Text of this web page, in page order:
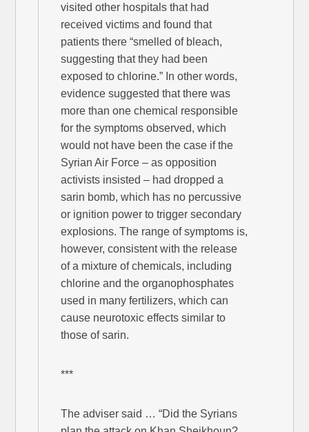
visited other hospitals that had
received victims and found that
patients there “smelled of bleach,
suggesting that they had been
exposed to chlorine.” In other words,
evidence suggested that there was
more than one chemical responsible
for the symptoms observed, which
would not have been the case if the
Syrian Air Force – as opposition
activists insisted – had dropped a
sarin bomb, which has no percussive
or ignition power to trigger secondary
explosions. The range of symptoms is,
however, consistent with the release
of a mixture of chemicals, including
chlorine and the organophosphates
used in many fertilizers, which can
cause neurotoxic effects similar to
those of sarin.
***
The adviser said … “Did the Syrians